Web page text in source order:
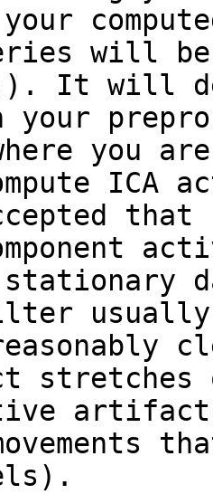
will
It will
your
you are
that
stationary
usually
stretches